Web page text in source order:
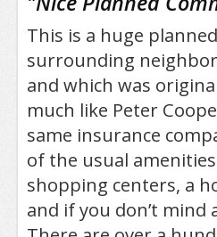
This is a huge
surrounding
and which was
much like Peter
same insurance
of the usual
shopping centers, a
and if you don’t